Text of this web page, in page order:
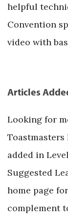
helpful
Convention
video with
Articles
Looking for
Toastmasters
added in
Suggested
home page
complement